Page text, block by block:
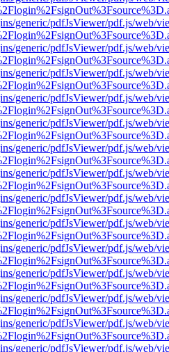
generic/pdfJsViewer/pdf.js/web/
generic/pdfJsViewer/pdf.js/web/
generic/pdfJsViewer/pdf.js/web/
generic/pdfJsViewer/pdf.js/web/
generic/pdfJsViewer/pdf.js/web/
generic/pdfJsViewer/pdf.js/web/
generic/pdfJsViewer/pdf.js/web/
generic/pdfJsViewer/pdf.js/web/
generic/pdfJsViewer/pdf.js/web/
generic/pdfJsViewer/pdf.js/web/
generic/pdfJsViewer/pdf.js/web/
generic/pdfJsViewer/pdf.js/web/
generic/pdfJsViewer/pdf.js/web/
generic/pdfJsViewer/pdf.js/web/